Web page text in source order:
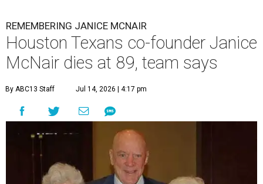
REMEMBERING JANICE MCNAIR
Houston Texans co-founder Janice
McNair dies at 89, team says
By ABC13 Staff Jul 14, 2026 | 4:17 pm